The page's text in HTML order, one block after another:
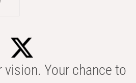
vision. Your chance to